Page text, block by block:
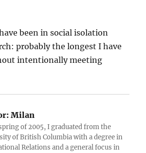
been in social isolation
probably the longest I have
intentionally meeting
Milan
of 2005, I graduated from the
of British Columbia with a degree in
Relations and a general focus in